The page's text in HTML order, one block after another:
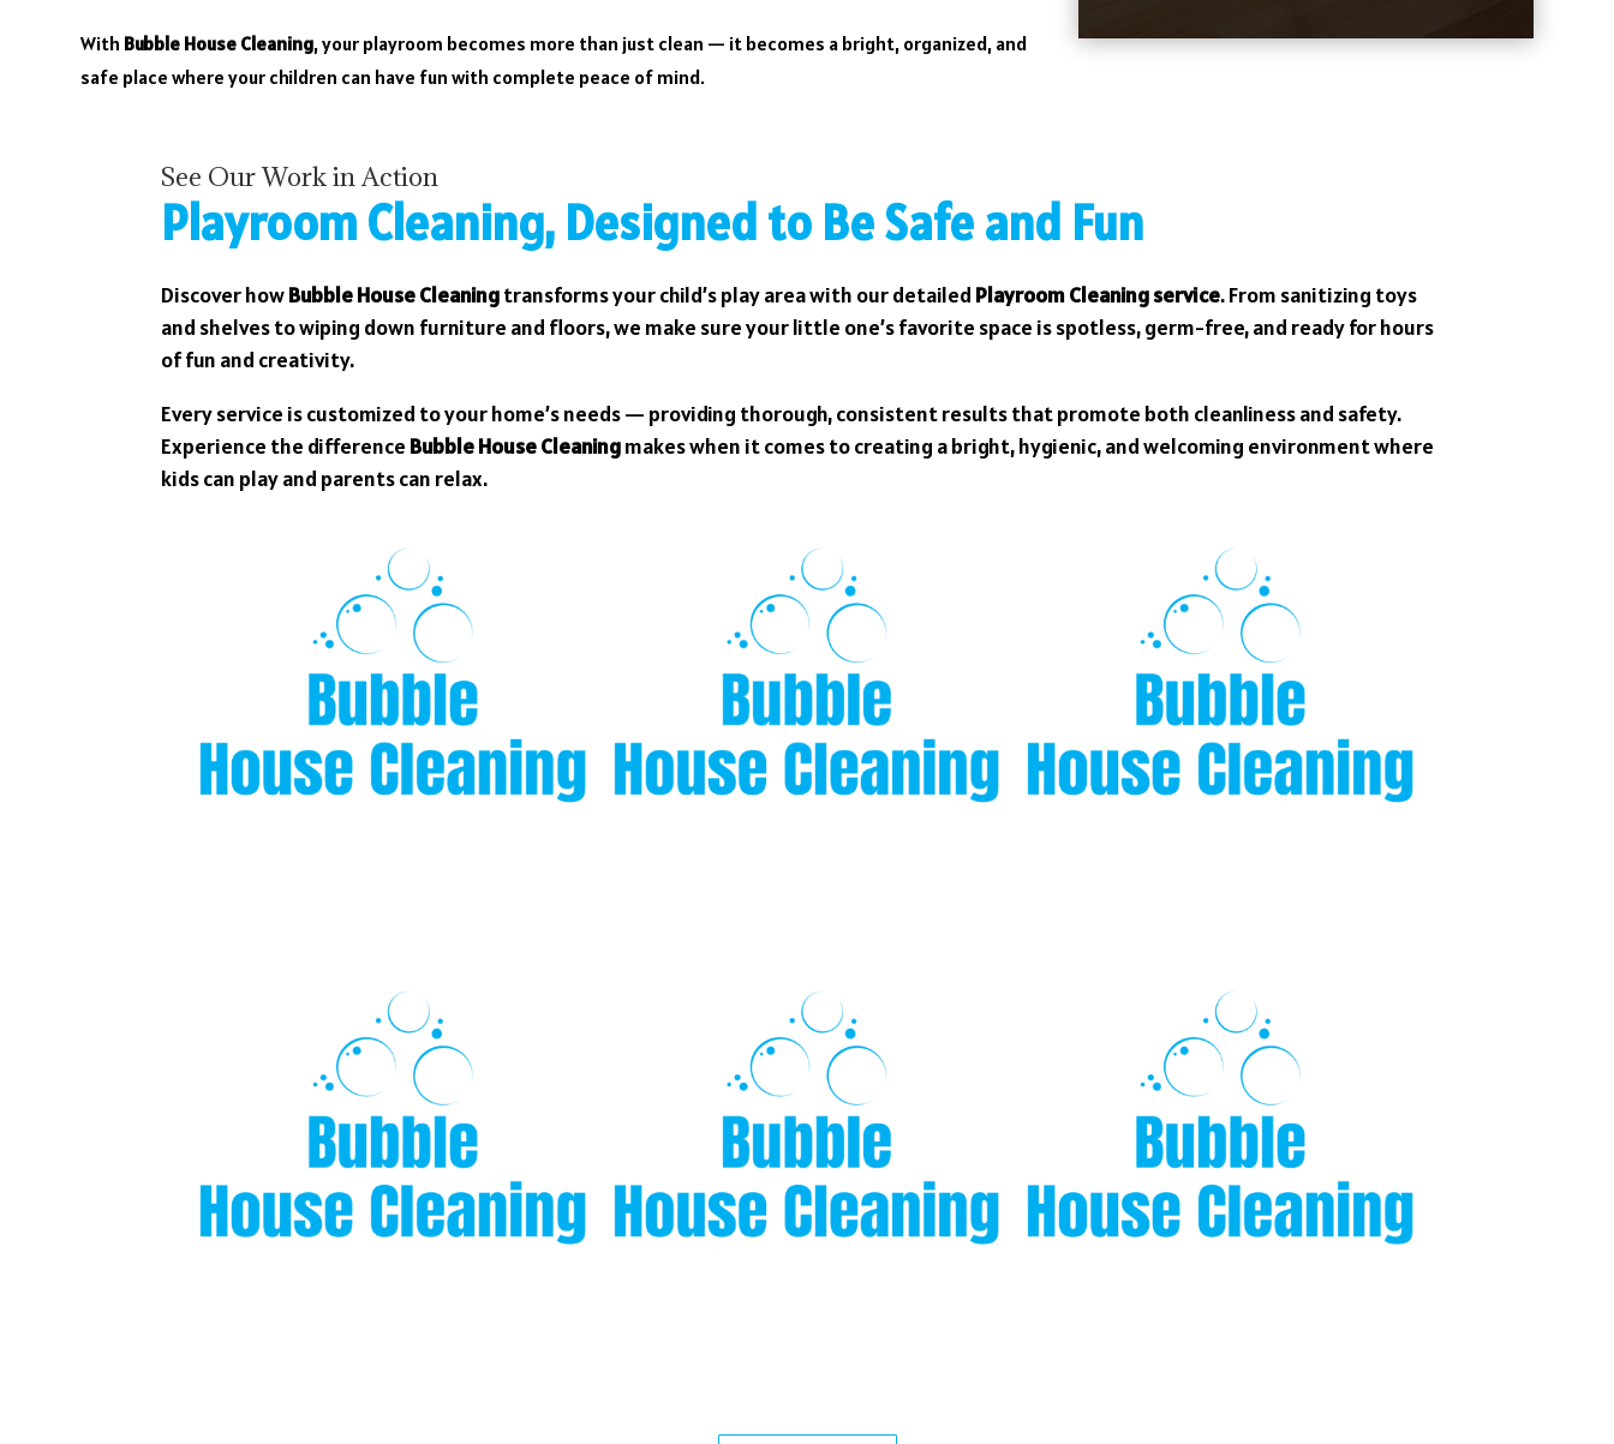
With Bubble House Cleaning, your playroom becomes more than just clean — it becomes a bright, organized, and
safe place where your children can have fun with complete peace of mind.
See Our Work in Action
Playroom Cleaning, Designed to Be Safe and Fun
Discover howBubble House Cleaningtransforms your child’s play area with our detailed Playroom Cleaning service. From sanitizing toys
and shelves to wiping down furniture and floors, we make sure your little one’s favorite space is spotless, germ-free, and ready for hours
of fun and creativity.
Every service is customized to your home’s needs — providing thorough, consistent results that promote both cleanliness and safety.
Experience the difference Bubble House Cleaningmakes when it comes to creating a bright, hygienic, and welcoming environment where
kids can play and parents can relax.